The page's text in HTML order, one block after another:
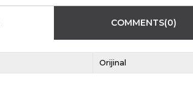
COMMENTS(0)
Orijinal